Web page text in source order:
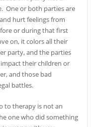
One or both parties are
hurt feelings from
or during that first
on, it colors all their
party, and the parties
their children or
and those bad
battles.
to therapy is not an
one who did something